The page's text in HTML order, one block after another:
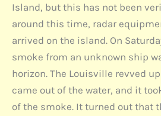
Island, but this has not been
around this time, radar
arrived on the island. On
smoke from an unknown ship
horizon. The Louisville revved
came out of the water, and it
of the smoke. It turned out that